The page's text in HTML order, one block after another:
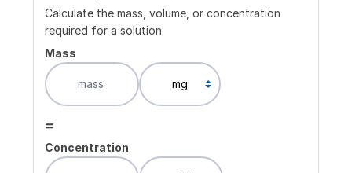
Calculate the mass, volume, or concentration
required for a solution.
Mass
=
Concentration